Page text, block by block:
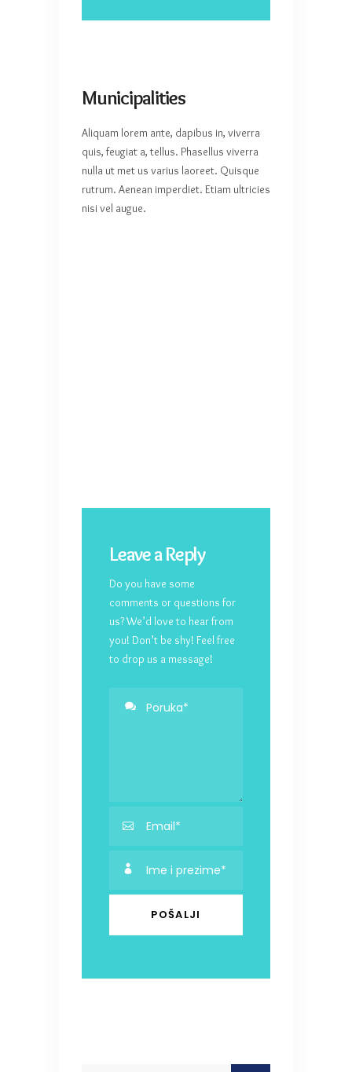
Municipalities
Aliquam lorem ante, dapibus in, viverra
quis, feugiat a, tellus. Phasellus viverra
nulla ut met us varius laoreet. Quisque
rutrum. Aenean imperdiet. Etiam ultricies
nisi vel augue.
Leave a Reply
Do you have some
comments or questions for
us? We’d love to hear from
you! Don’t be shy! Feel free
to drop us a message!